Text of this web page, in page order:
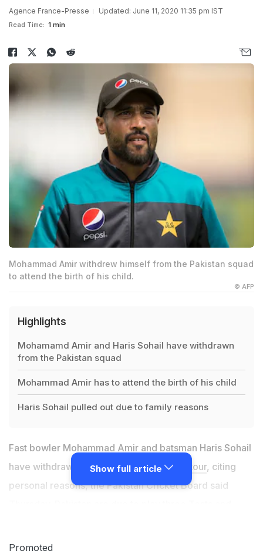
Agence France-Presse Updated: June 11, 2020 11:35 pm IST
Read Time: 1 min
Mohammad Amir withdrew himself from the Pakistan squad
to attend the birth of his child.
© AFP
Highlights
Mohamamd Amir and Haris Sohail have withdrawn
from the Pakistan squad
Mohammad Amir has to attend the birth of his child
Haris Sohail pulled out due to family reasons
Fast bowler Mohammad Amir and batsman Haris Sohail
have withdrawn fromPakistan's England tour, citing
personal reasons, the Pakistan Cricket Board said
hosts England providing "bio-secure" arrangements in
Show full article
Promoted